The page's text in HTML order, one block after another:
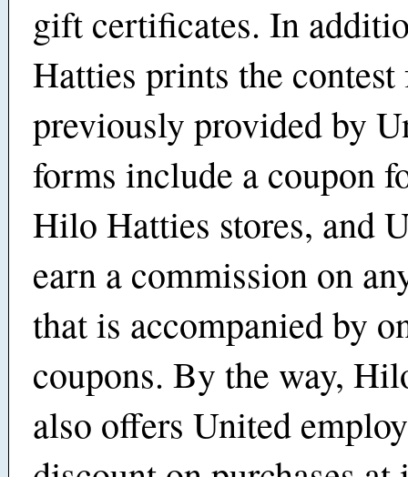
gift certificates. In
Hatties prints the contest
previously provided by
forms include a coupon
Hilo Hatties stores, and
earn a commission on
that is accompanied by
coupons. By the way,
also offers United